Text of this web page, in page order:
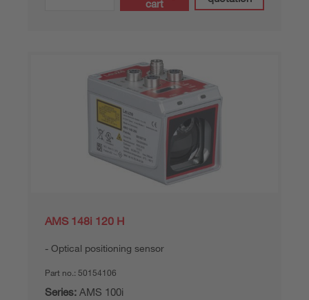
cart
AMS 148i 120 H
Optical positioning sensor
Part no.: 50154106
Series: AMS 100i